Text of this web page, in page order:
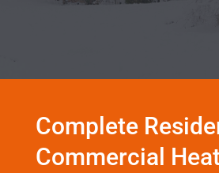
Complete
Commercial